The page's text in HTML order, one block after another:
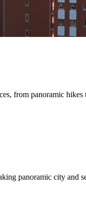
from panoramic
panoramic city and